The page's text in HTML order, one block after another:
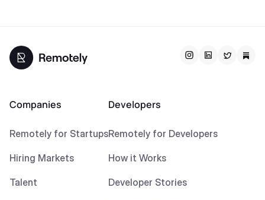
Companies
Remotely for Startups
Hiring Markets
Talent
Developers
Remotely for Developers
How it Works
Developer Stories